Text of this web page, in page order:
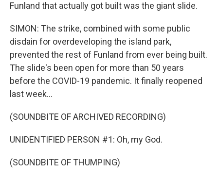
Funland that actually got built was the giant slide.
SIMON: The strike, combined with some public
disdain for overdeveloping the island park,
prevented the rest of Funland from ever being built.
The slide's been open for more than 50 years
before the COVID-19 pandemic. It finally reopened
last week...
(SOUNDBITE OF ARCHIVED RECORDING)
UNIDENTIFIED PERSON #1: Oh, my God.
(SOUNDBITE OF THUMPING)